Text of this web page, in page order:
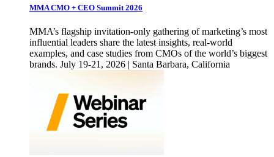
MMA CMO + CEO Summit 2026
MMA’s flagship invitation-only gathering of marketing’s most
influential leaders share the latest insights, real-world
examples, and case studies from CMOs of the world’s biggest
brands. July 19-21, 2026 | Santa Barbara, California